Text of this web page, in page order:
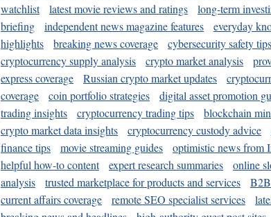
watchlist
latest movie reviews and ratings long-term
briefing
independent news magazine features everyday
highlights
breaking news coverage cybersecurity safety tips
cryptocurrency supply analysis
crypto market analysis
express coverage
Russian crypto market updates
coverage
coin portfolio strategies digital asset promotion
trading insights
cryptocurrency trading tips blockchain
crypto market data insights
cryptocurrency custody advice
finance tips
movie streaming guides optimistic news from
helpful how-to content
expert research summaries online
analysis
trusted marketplace for products and services
current affairs coverage
remote SEO specialist services